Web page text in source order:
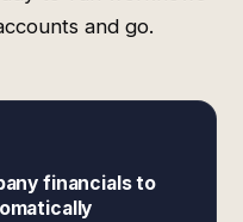
and go.
financials to